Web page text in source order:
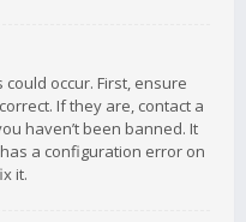
occur. First, ensure
If they are, contact a
haven’t been banned. It
a configuration error on
it.